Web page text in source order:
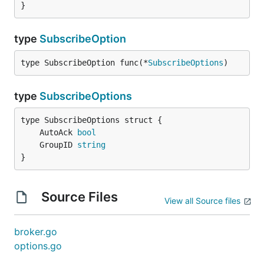
}
type SubscribeOption
type SubscribeOption func(*SubscribeOptions)
type SubscribeOptions
	AutoAck
bool
	GroupID
string
}
Source Files View all Source files
broker.go
options.go